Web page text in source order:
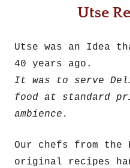
Utse
Utse was an Idea
40 years ago.
It was to serve
food at standard
ambience.
Our chefs from the
original recipes